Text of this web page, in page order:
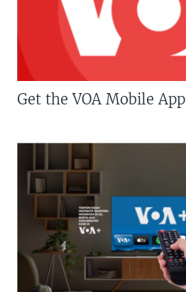
Get the VOA Mobile App